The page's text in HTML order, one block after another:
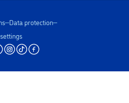
Data protection